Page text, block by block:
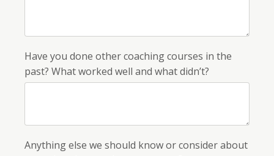
Have you done other coaching courses in the
past? What worked well and what didn’t?
Anything else we should know or consider about